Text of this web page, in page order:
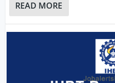
READ MORE